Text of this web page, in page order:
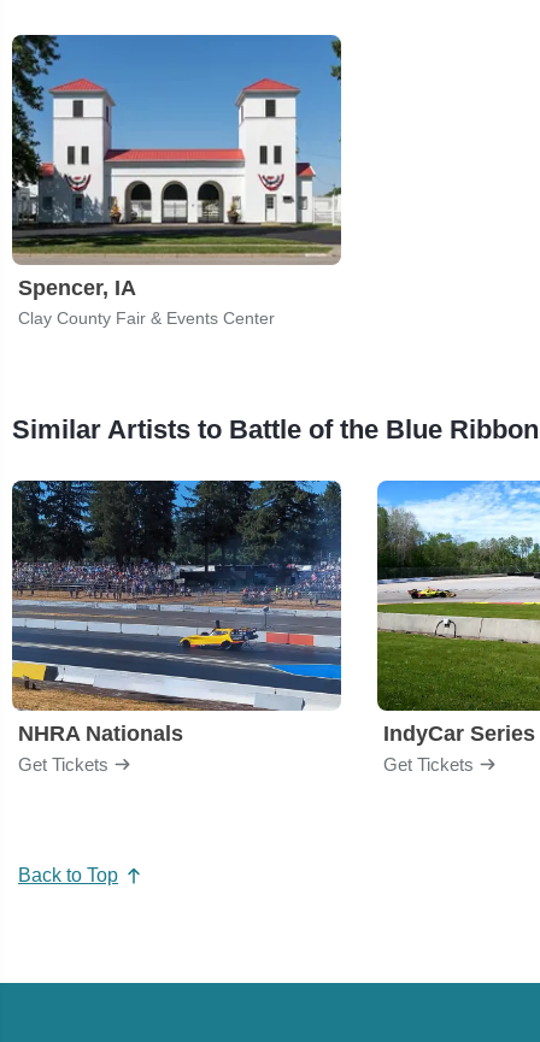
Spencer, IA
Clay County Fair & Events Center
Similar Artists to Battle of the Blue Ribbon
NHRA Nationals
Get Tickets
IndyCar Series
Get Tickets
Back to Top